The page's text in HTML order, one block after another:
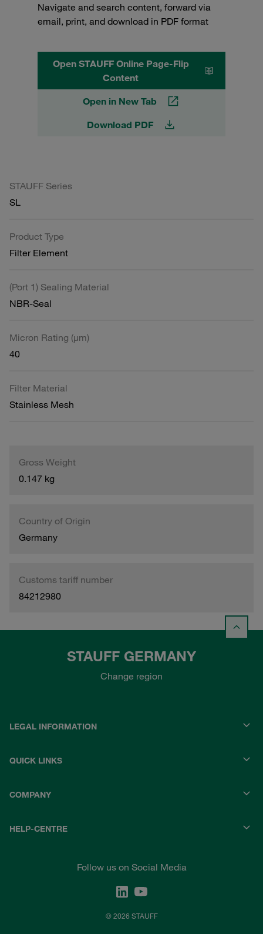
Navigate and search content, forward via
email, print, and download in PDF format
Open STAUFF Online Page-Flip
Content
Open in New Tab
Download PDF
STAUFF Series
SL
Product Type
Filter Element
(Port 1) Sealing Material
NBR-Seal
Micron Rating (µm)
40
Filter Material
Stainless Mesh
Gross Weight
0.147 kg
Country of Origin
Germany
Customs tariff number
84212980
STAUFF GERMANY
Change region
LEGAL INFORMATION
QUICK LINKS
COMPANY
HELP-CENTRE
Follow us on Social Media
© 2026 STAUFF